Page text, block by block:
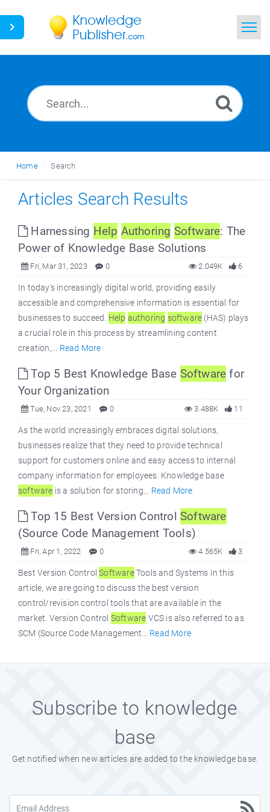
News
Home Search
Articles Search Results
Harnessing Help Authoring Software: The
Power of Knowledge Base Solutions
Fri, Mar 31, 2023 0 6
2.049K
In today's increasingly digital world, providing easily
accessible and comprehensive information is essential for
businesses to succeed. Help authoring software (HAS) plays
a crucial role in this process by streamlining content
creation,... Read More
Top 5 Best Knowledge Base Software for
Your Organization
Tue, Nov 23, 2021 0 11
3.488K
As the world increasingly embraces digital solutions,
businesses realize that they need to provide technical
support for customers online and easy access to internal
company information for employees. Knowledge base
software is a solution for storing... Read More
Top 15 Best Version ControlSoftware
(Source Code Management Tools)
Fri, Apr 1, 2022 0 3
4.565K
Best Version ControlSoftwareTools and Systems In this
article, we are going to discuss the best version
control/revision control tools that are available in the
market. Version Control Software VCS is also referred to as
SCM (Source Code Management... Read More
Subscribe to knowledge
base
Get notified when new articles are added to the knowledge base.